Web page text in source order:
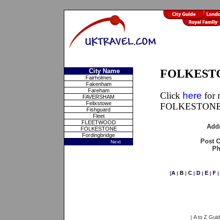
City Name
Fairholmes
Fakenham
Fareham
FAVERSHAM
Felixstowe
Fishguard
Fleet
FLEETWOOD
FOLKESTONE
Fordingbridge
Next
Click here for
Post
[A B C D E F
[ A to Z